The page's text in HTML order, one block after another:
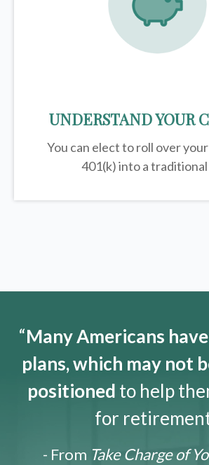
UNDERSTAND YOUR
You can elect to roll over
401(k) into a traditional
“Many Americans
plans, which may not
positioned to help
for
- From Take Charge of